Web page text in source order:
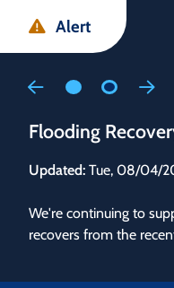
main
main
footer
Alert
Flooding
Updated: Tue, 08/04/
We're continuing to
recovers from the